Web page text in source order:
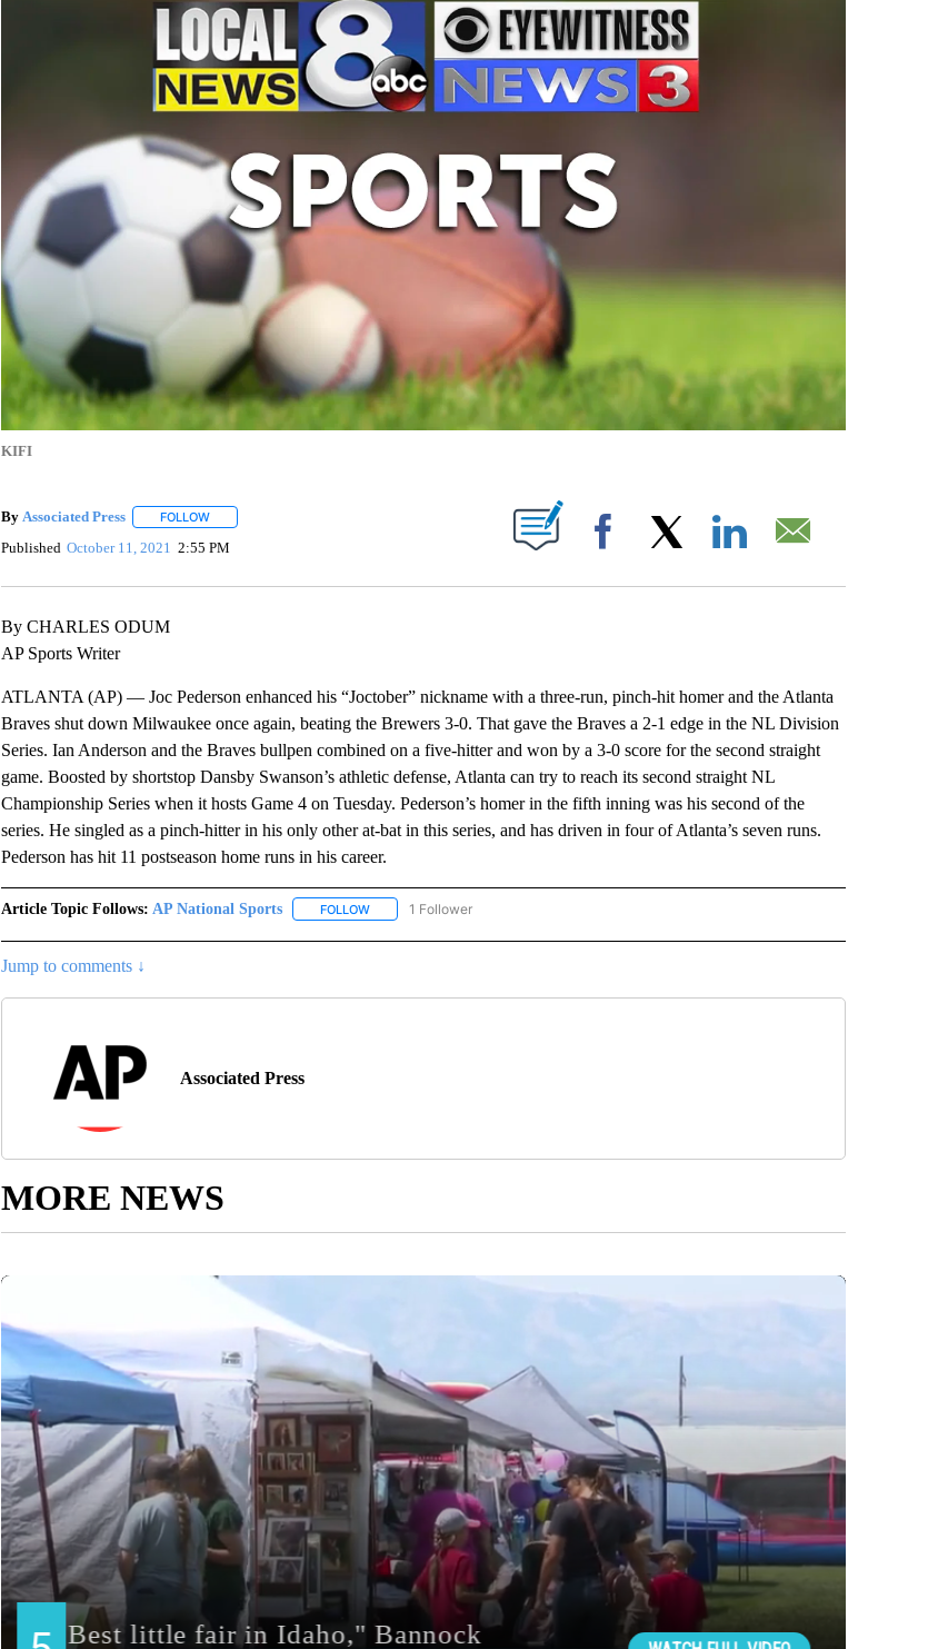
KIFI
By Associated Press FOLLOWFOLLOW "" TO RECEIVE NOTIFICATIONS ABOUT NEW PAGES ON "".
Published October 11, 2021 2:55 PM Facebook
By CHARLES ODUM
AP Sports Writer
ATLANTA (AP) — Joc Pederson enhanced his “Joctober” nickname with a three-run, pinch-hit homer and the Atlanta
Braves shut down Milwaukee once again, beating the Brewers 3-0. That gave the Braves a 2-1 edge in the NL Division
Series. Ian Anderson and the Braves bullpen combined on a five-hitter and won by a 3-0 score for the second straight
game. Boosted by shortstop Dansby Swanson’s athletic defense, Atlanta can try to reach its second straight NL
Championship Series when it hosts Game 4 on Tuesday. Pederson’s homer in the fifth inning was his second of the
series. He singled as a pinch-hitter in his only other at-bat in this series, and has driven in four of Atlanta’s seven runs.
Pederson has hit 11 postseason home runs in his career.
Article Topic Follows: AP National Sports FOLLOWFOLLOW "AP NATIONAL SPORTS" TO RECEIVE NOTIFICATIONS ABOUT NEW PAGES ON "AP
1 Follower
Jump to comments ↓
Associated Press
MORE NEWS